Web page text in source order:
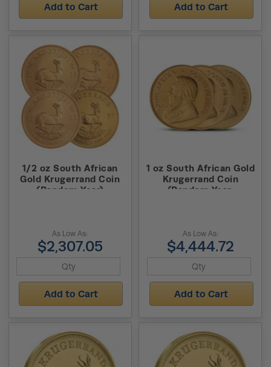
Add to Cart Add to Cart
1/2 oz South African
Gold Krugerrand Coin
(Random Year)
As Low As:
$2,307.05
Add to Cart
1 oz South African Gold
Krugerrand Coin
(Random Year,
As Low As:
$4,444.72
Add to Cart